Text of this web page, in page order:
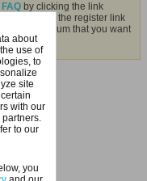
FAQ by clicking the link
post: click the register link
the forum that you want
about
use of
to
site
with our
to our
you